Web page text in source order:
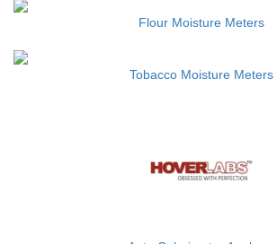
Flour Moisture Meters
Tobacco Moisture Meters